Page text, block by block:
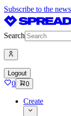
Subscribe to the
Search
Logout
0 0
Create